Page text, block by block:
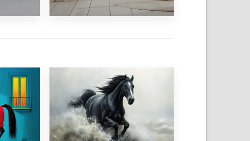
Add to
wishlist